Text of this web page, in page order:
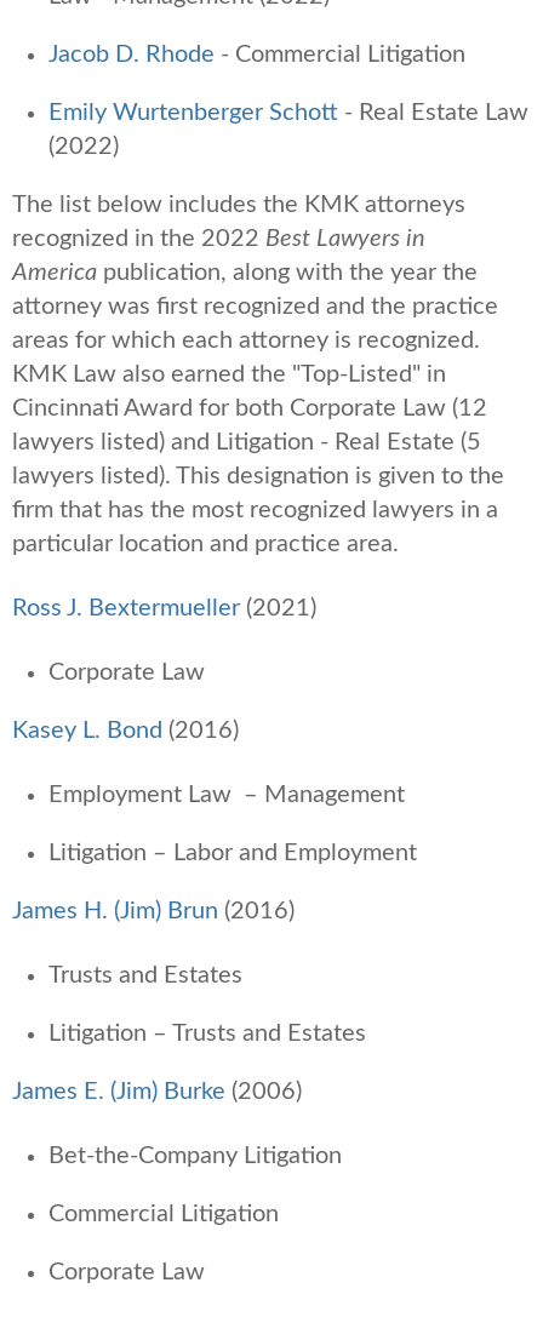
Jacob D. Rhode - Commercial Litigation
Emily Wurtenberger Schott - Real Estate Law
(2022)
The list below includes the KMK attorneys
recognized in the 2022 Best Lawyers in
America publication, along with the year the
attorney was first recognized and the practice
areas for which each attorney is recognized.
KMK Law also earned the "Top-Listed" in
Cincinnati Award for both Corporate Law (12
lawyers listed) and Litigation - Real Estate (5
lawyers listed). This designation is given to the
firm that has the most recognized lawyers in a
particular location and practice area.
Ross J. Bextermueller (2021)
Corporate Law
Kasey L. Bond (2016)
Employment Law – Management
Litigation – Labor and Employment
James H. (Jim) Brun (2016)
Trusts and Estates
Litigation – Trusts and Estates
James E. (Jim) Burke (2006)
Bet-the-Company Litigation
Commercial Litigation
Corporate Law